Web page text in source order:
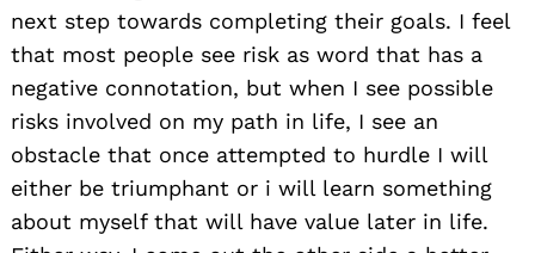
next step towards completing their goals. I feel
that most people see risk as word that has a
negative connotation, but when I see possible
risks involved on my path in life, I see an
obstacle that once attempted to hurdle I will
either be triumphant or i will learn something
about myself that will have value later in life.